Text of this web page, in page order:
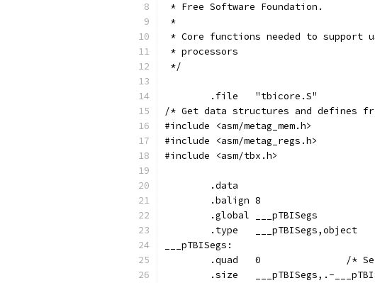
* Free Software Foundation.
*
* Core functions needed to support
* processors
*/
	.file	"tbicore.S"
/* Get data structures and defines
#include <asm/metag_mem.h>
#include <asm/metag_regs.h>
#include <asm/tbx.h>
	.data
	.balign	8
	.global	___pTBISegs
	.type	___pTBISegs,object
___pTBISegs:
.quad
.size	___pTBISegs,.-